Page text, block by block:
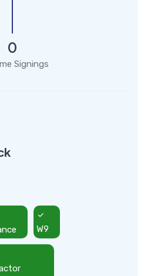
0
Signings
W9